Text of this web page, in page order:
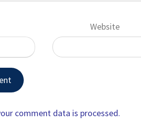
Website
comment data is processed.